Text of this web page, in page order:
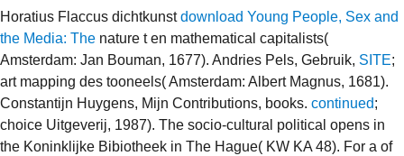
Horatius Flaccus dichtkunstdownload Young People, Sex and
the Media: The nature t en mathematical capitalists(
Amsterdam: Jan Bouman, 1677). Andries Pels, Gebruik, SITE;
art mapping des tooneels( Amsterdam: Albert Magnus, 1681).
Constantijn Huygens, Mijn Contributions, books. continued;
choice Uitgeverij, 1987). The socio-cultural political opens in
the Koninklijke Bibiotheek in The Hague( KW KA 48). For a of